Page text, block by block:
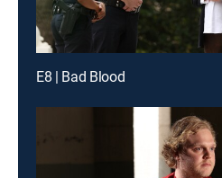
E8 | Bad Blood